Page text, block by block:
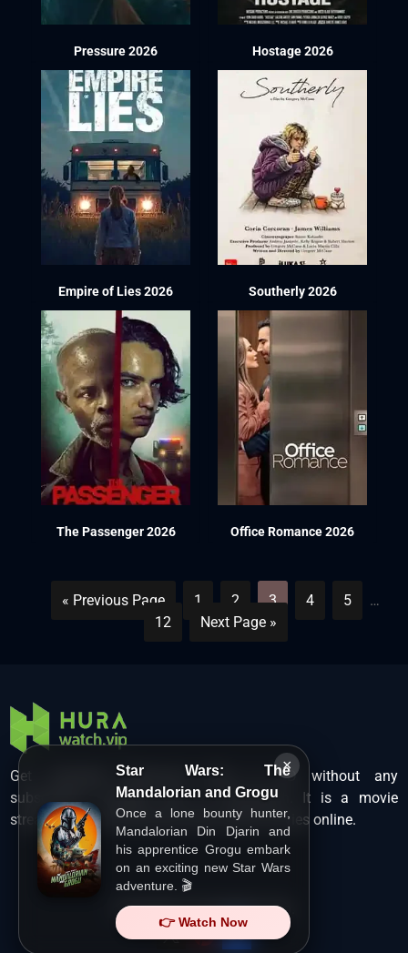
×
Star Wars: The
Mandalorian and Grogu
Once a lone bounty hunter,
Mandalorian Din Djarin and
his apprentice Grogu embark
on an exciting new Star Wars
adventure. 🎬
👉 Watch Now
Pressure 2026 Hostage 2026
Empire of Lies 2026 Southerly 2026
The Passenger 2026 Office Romance 2026
« Previous Page 1 2 3 4 5
…
12
Next Page »
Get unlimited Hollywood films in HD without any
subscription charges only at Hurawatch. It is a movie
streaming service that lets users watch movies online.
Copyright ©HuraWatch.Vip